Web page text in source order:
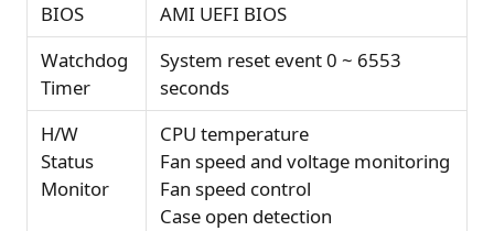
BIOS
AMI UEFI BIOS
Watchdog
Timer
System reset event 0 ~ 6553
seconds
H/W
Status
Monitor
CPU temperature
Fan speed and voltage monitoring
Fan speed control
Case open detection